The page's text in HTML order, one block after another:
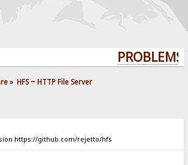
» HFS ~ HTTP File Server
https://github.com/rejetto/hfs